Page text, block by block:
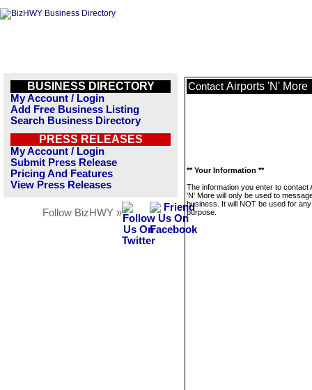
BUSINESS DIRECTORY
My Account / Login
Add Free Business Listing
Search Business Directory
PRESS RELEASES
My Account / Login
Submit Press Release
Pricing And Features
View Press Releases
Follow BizHWY »
Contact Airports 'N' More
** Your Information **
The information you enter to contact
'N' More will only be used to
business. It will NOT be used for
purpose.